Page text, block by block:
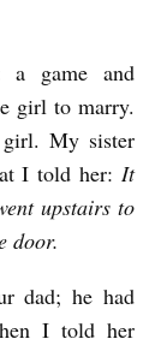
game and
girl to marry.
girl. My sister
I told her: It
upstairs to
door.
dad; he had
I told her